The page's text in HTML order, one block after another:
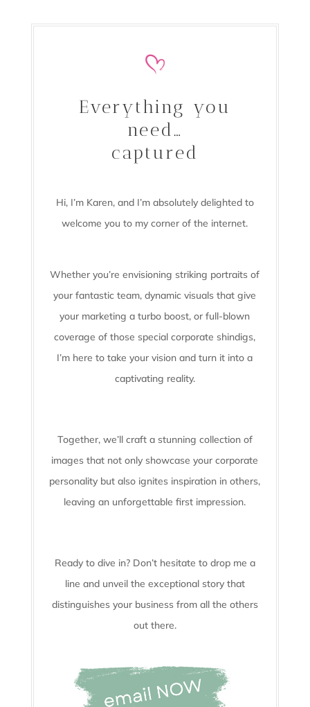
Everything you
need…
captured
Hi, I’m Karen, and I’m absolutely delighted to
welcome you to my corner of the internet.
Whether you’re envisioning striking portraits of
your fantastic team, dynamic visuals that give
your marketing a turbo boost, or full-blown
coverage of those special corporate shindigs,
I’m here to take your vision and turn it into a
captivating reality.
Together, we’ll craft a stunning collection of
images that not only showcase your corporate
personality but also ignites inspiration in others,
leaving an unforgettable first impression.
Ready to dive in? Don’t hesitate to drop me a
line and unveil the exceptional story that
distinguishes your business from all the others
out there.